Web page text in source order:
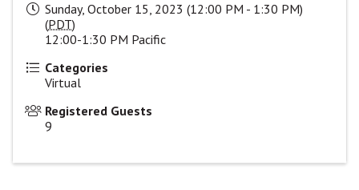
Sunday, October 15, 2023 (12:00 PM - 1:30 PM)
(PDT)
12:00-1:30 PM Pacific
Categories
Virtual
Registered Guests
9